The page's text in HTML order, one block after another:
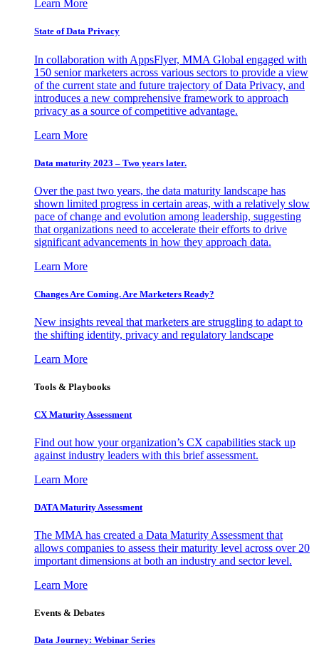
Learn More
State of Data Privacy
In collaboration with AppsFlyer, MMA Global engaged with
150 senior marketers across various sectors to provide a view
of the current state and future trajectory of Data Privacy, and
introduces a new comprehensive framework to approach
privacy as a source of competitive advantage.
Learn More
Data maturity 2023 – Two years later.
Over the past two years, the data maturity landscape has
shown limited progress in certain areas, with a relatively slow
pace of change and evolution among leadership, suggesting
that organizations need to accelerate their efforts to drive
significant advancements in how they approach data.
Learn More
Changes Are Coming. Are Marketers Ready?
New insights reveal that marketers are struggling to adapt to
the shifting identity, privacy and regulatory landscape
Learn More
Tools & Playbooks
CX Maturity Assessment
Find out how your organization’s CX capabilities stack up
against industry leaders with this brief assessment.
Learn More
DATA Maturity Assessment
The MMA has created a Data Maturity Assessment that
allows companies to assess their maturity level across over 20
important dimensions at both an industry and sector level.
Learn More
Events & Debates
Data Journey: Webinar Series